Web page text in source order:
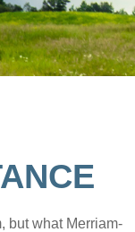
but what Merriam-